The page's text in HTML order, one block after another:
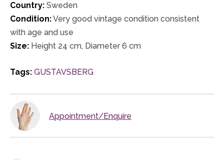
Country: Sweden
Condition:Very good vintage condition consistent
with age and use
Size: Height 24 cm, Diameter 6 cm
Tags: GUSTAVSBERG
Appointment/Enquire